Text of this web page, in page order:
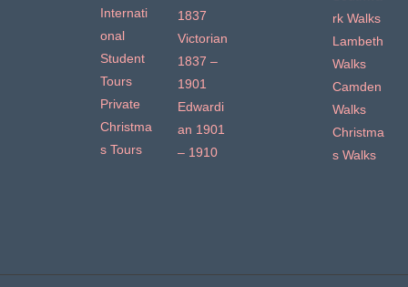
Internati
onal
Student
Tours
Private
Christma
s Tours
1837
Victorian
1837 –
1901
Edwardi
an 1901
– 1910
rk Walks
Lambeth
Walks
Camden
Walks
Christma
s Walks